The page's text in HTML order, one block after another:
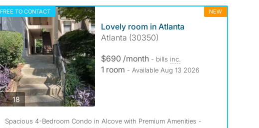
FREE TO CONTACT NEW
18photos
Lovely room in Atlanta
Atlanta (30350)
$690 /month - bills inc.
1 room - Available Aug 13 2026
Spacious 4-Bedroom Condo in Alcove with Premium Amenities -